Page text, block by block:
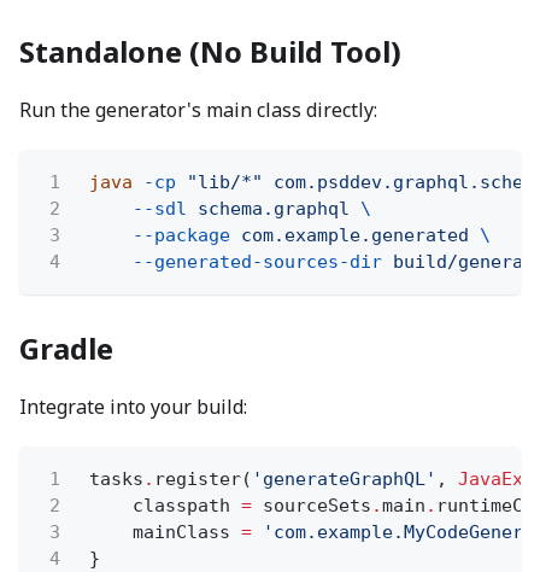
Standalone (No Build Tool)
Run the generator's main class directly:
1 java -cp
"lib/*"
2
--sdl schema.graphql
\
3
--package com.example.generated
\
4
--generated-sources-dir build/
Gradle
Integrate into your build:
1 tasks . register( 'generateGraphQL' ,
2
classpath = sourceSets .main .
3
mainClass =
4
}